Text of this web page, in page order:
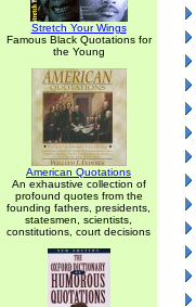
Stretch Your Wings
Famous Black Quotations for
the Young
American Quotations
An exhaustive collection of
profound quotes from the
founding fathers, presidents,
statesmen, scientists,
constitutions, court decisions